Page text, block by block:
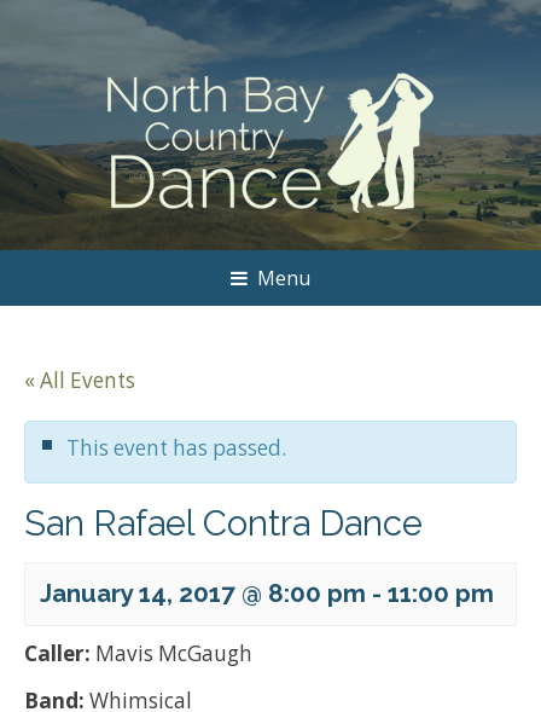
Menu
« All Events
This event has passed.
San Rafael Contra Dance
January 14, 2017 @ 8:00 pm - 11:00 pm
Caller: Mavis McGaugh
Band: Whimsical